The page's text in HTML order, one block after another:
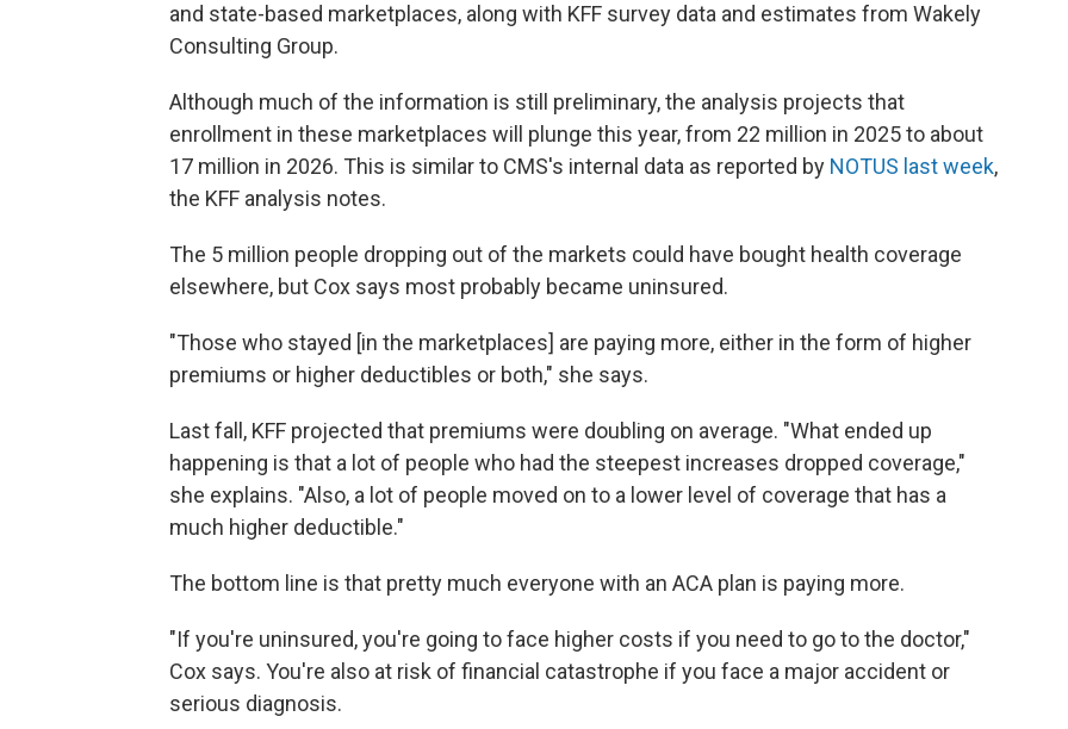
and state-based marketplaces, along with KFF survey data and estimates from Wakely
Consulting Group.
Although much of the information is still preliminary, the analysis projects that
enrollment in these marketplaces will plunge this year, from 22 million in 2025 to about
17 million in 2026. This is similar to CMS's internal data as reported by NOTUS last week,
the KFF analysis notes.
The 5 million people dropping out of the markets could have bought health coverage
elsewhere, but Cox says most probably became uninsured.
"Those who stayed [in the marketplaces] are paying more, either in the form of higher
premiums or higher deductibles or both," she says.
Last fall, KFF projected that premiums were doubling on average. "What ended up
happening is that a lot of people who had the steepest increases dropped coverage,"
she explains. "Also, a lot of people moved on to a lower level of coverage that has a
much higher deductible."
The bottom line is that pretty much everyone with an ACA plan is paying more.
"If you're uninsured, you're going to face higher costs if you need to go to the doctor,"
Cox says. You're also at risk of financial catastrophe if you face a major accident or
serious diagnosis.